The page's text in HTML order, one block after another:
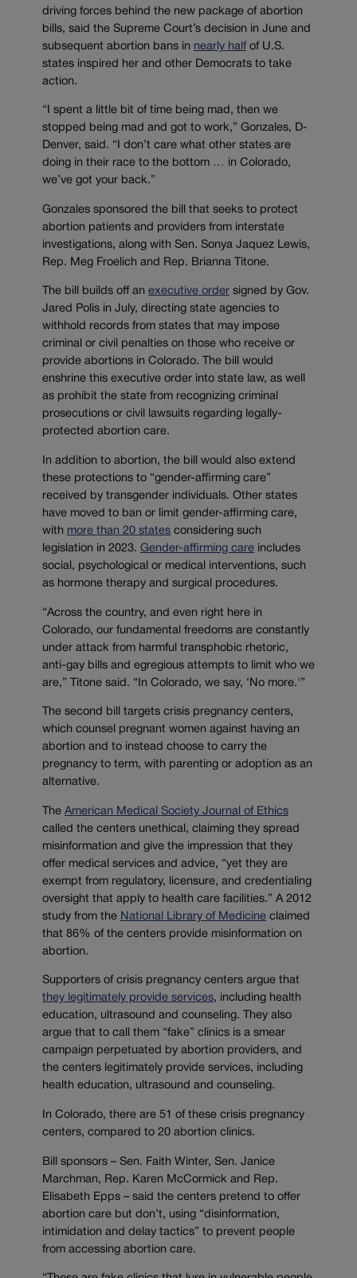
driving forces behind the new package of abortion
bills, said the Supreme Court’s decision in June and
subsequent abortion bans in nearly half of U.S.
states inspired her and other Democrats to take
action.
“I spent a little bit of time being mad, then we
stopped being mad and got to work,” Gonzales, D-
Denver, said. “I don’t care what other states are
doing in their race to the bottom … in Colorado,
we’ve got your back.”
Gonzales sponsored the bill that seeks to protect
abortion patients and providers from interstate
investigations, along with Sen. Sonya Jaquez Lewis,
Rep. Meg Froelich and Rep. Brianna Titone.
The bill builds off an executive order signed by Gov.
Jared Polis in July, directing state agencies to
withhold records from states that may impose
criminal or civil penalties on those who receive or
provide abortions in Colorado. The bill would
enshrine this executive order into state law, as well
as prohibit the state from recognizing criminal
prosecutions or civil lawsuits regarding legally-
protected abortion care.
In addition to abortion, the bill would also extend
these protections to “gender-affirming care”
received by transgender individuals. Other states
have moved to ban or limit gender-affirming care,
with more than 20 states considering such
legislation in 2023. Gender-affirming care includes
social, psychological or medical interventions, such
as hormone therapy and surgical procedures.
“Across the country, and even right here in
Colorado, our fundamental freedoms are constantly
under attack from harmful transphobic rhetoric,
anti-gay bills and egregious attempts to limit who we
are,” Titone said. “In Colorado, we say, ‘No more.'”
The second bill targets crisis pregnancy centers,
which counsel pregnant women against having an
abortion and to instead choose to carry the
pregnancy to term, with parenting or adoption as an
alternative.
The American Medical Society Journal of Ethics
called the centers unethical, claiming they spread
misinformation and give the impression that they
offer medical services and advice, “yet they are
exempt from regulatory, licensure, and credentialing
oversight that apply to health care facilities.” A 2012
study from the National Library of Medicine claimed
that 86% of the centers provide misinformation on
abortion.
Supporters of crisis pregnancy centers argue that
they legitimately provide services, including health
education, ultrasound and counseling. They also
argue that to call them “fake” clinics is a smear
campaign perpetuated by abortion providers, and
the centers legitimately provide services, including
health education, ultrasound and counseling.
In Colorado, there are 51 of these crisis pregnancy
centers, compared to 20 abortion clinics.
Bill sponsors – Sen. Faith Winter, Sen. Janice
Marchman, Rep. Karen McCormick and Rep.
Elisabeth Epps – said the centers pretend to offer
abortion care but don’t, using “disinformation,
intimidation and delay tactics” to prevent people
from accessing abortion care.